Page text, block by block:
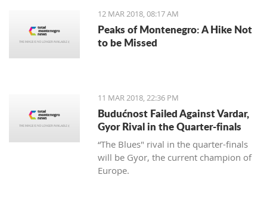
12 MAR 2018, 08:17 AM
Peaks of Montenegro: A Hike Not
to be Missed
11 MAR 2018, 22:36 PM
Budućnost Failed Against Vardar,
Gyor Rival in the Quarter-finals
“The Blues" rival in the quarter-finals
will be Gyor, the current champion of
Europe.